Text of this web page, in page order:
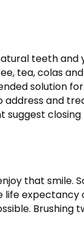
teeth and
tea, colas
solution
address and
suggest
that smile.
life expectancy
Brushing